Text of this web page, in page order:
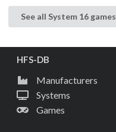
See all System 16 games
HFS-DB
Manufacturers
Systems
Games